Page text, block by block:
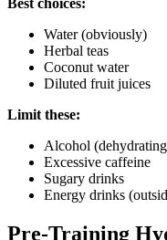
Best choices:
Water (obviously)
Herbal teas
Coconut water
Diluted fruit juices
Limit these:
Alcohol
Excessive caffeine
Sugary drinks
Energy drinks
Pre-Training